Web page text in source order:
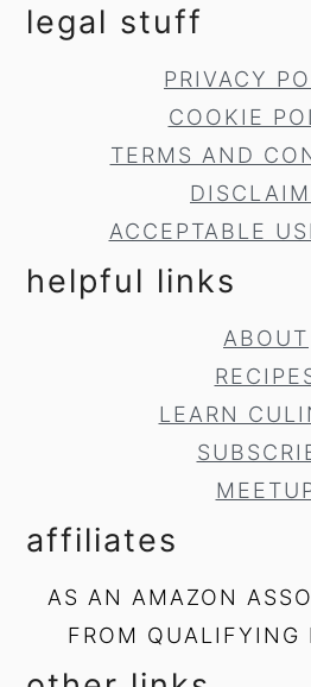
legal stuff
PRIVACY
COOKIE
TERMS AND
ACCEPTABLE
helpful links
ABOUT
LEARN
affiliates
AS AN AMAZON
FROM QUALIFYING